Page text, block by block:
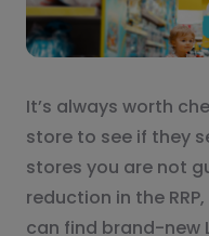
It’s always worth
store to see if they
stores you are not
reduction in the
can find brand-new